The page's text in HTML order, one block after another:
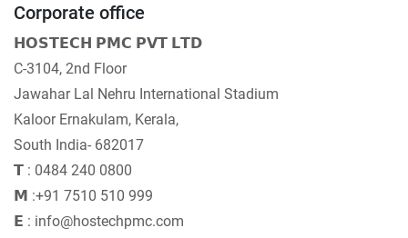
Corporate office
𝗛𝗢𝗦𝗧𝗘𝗖𝗛 𝗣𝗠𝗖 𝗣𝗩𝗧 𝗟𝗧𝗗
C-3104, 2nd Floor
Jawahar Lal Nehru International Stadium
Kaloor Ernakulam, Kerala,
South India- 682017
𝗧 : 0484 240 0800
𝗠 :+91 7510 510 999
𝗘 : info@hostechpmc.com